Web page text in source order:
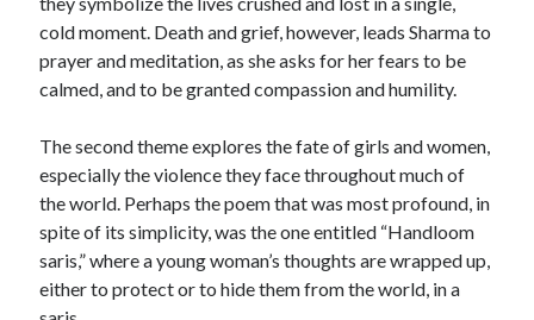
Poetry(2) Theology(8)
cold moment. Death and grief, however, leads Sharma to
prayer and meditation, as she asks for her fears to be
calmed, and to be granted compassion and humility.
The second theme explores the fate of girls and women,
especially the violence they face throughout much of
the world. Perhaps the poem that was most profound, in
spite of its simplicity, was the one entitled “Handloom
saris,” where a young woman’s thoughts are wrapped up,
either to protect or to hide them from the world, in a